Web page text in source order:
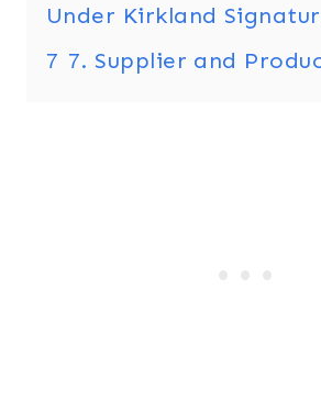
Under Kirkland
7 7. Supplier and